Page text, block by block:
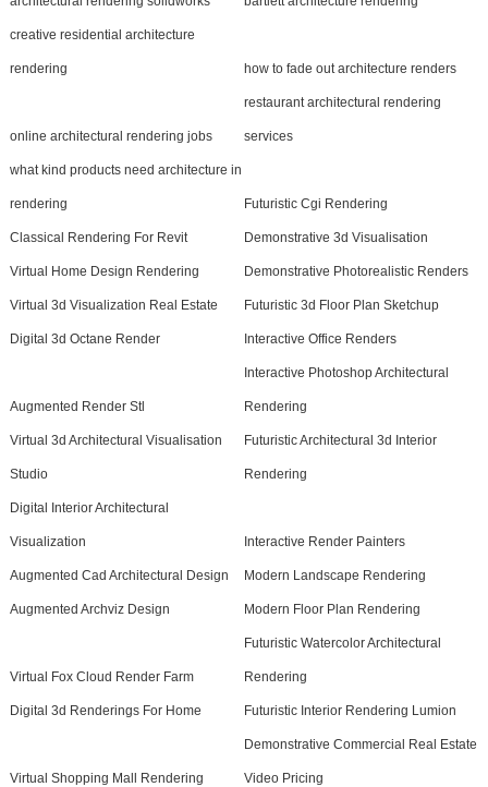
creative residential architecture
rendering how to fade out architecture renders
online architectural rendering jobs
restaurant architectural rendering
services
what kind products need architecture in
rendering Futuristic Cgi Rendering
Classical Rendering For Revit Demonstrative 3d Visualisation
Virtual Home Design Rendering Demonstrative Photorealistic Renders
Virtual 3d Visualization Real Estate Futuristic 3d Floor Plan Sketchup
Digital 3d Octane Render Interactive Office Renders
Augmented Render Stl
Interactive Photoshop Architectural
Rendering
Virtual 3d Architectural Visualisation
Studio
Futuristic Architectural 3d Interior
Rendering
Digital Interior Architectural
Visualization Interactive Render Painters
Augmented Cad Architectural Design Modern Landscape Rendering
Augmented Archviz Design Modern Floor Plan Rendering
Virtual Fox Cloud Render Farm
Futuristic Watercolor Architectural
Rendering
Digital 3d Renderings For Home Futuristic Interior Rendering Lumion
Virtual Shopping Mall Rendering
Demonstrative Commercial Real Estate
Video Pricing